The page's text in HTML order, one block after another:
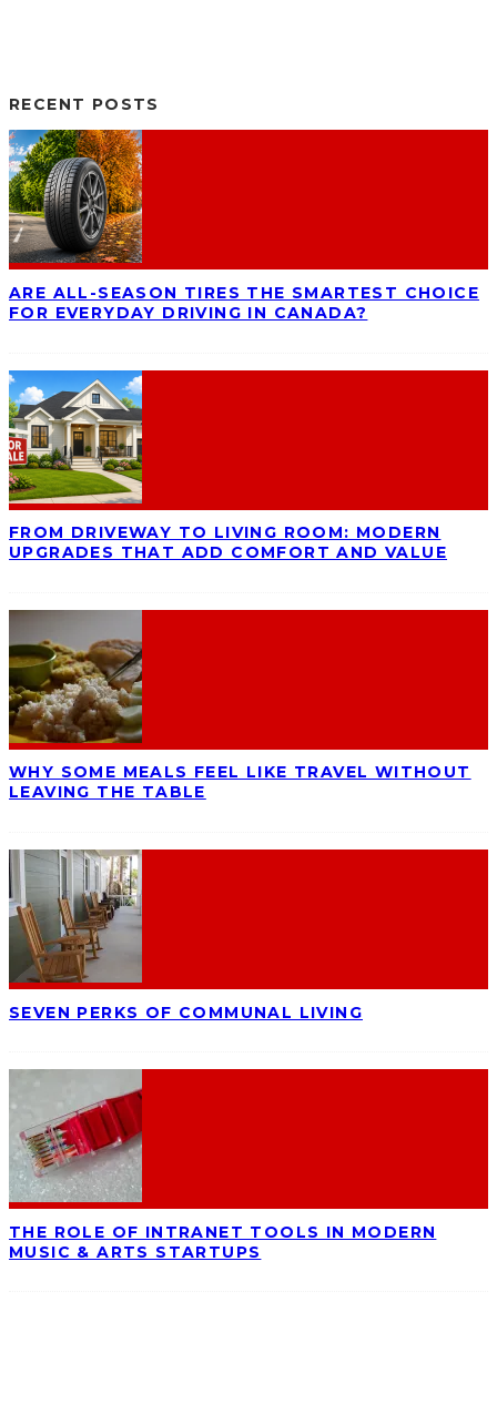
RECENT POSTS
ARE ALL-SEASON TIRES THE SMARTEST CHOICE
FOR EVERYDAY DRIVING IN CANADA?
FROM DRIVEWAY TO LIVING ROOM: MODERN
UPGRADES THAT ADD COMFORT AND VALUE
WHY SOME MEALS FEEL LIKE TRAVEL WITHOUT
LEAVING THE TABLE
SEVEN PERKS OF COMMUNAL LIVING
THE ROLE OF INTRANET TOOLS IN MODERN
MUSIC & ARTS STARTUPS